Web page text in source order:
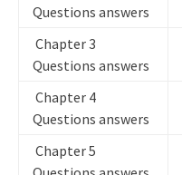
Questions answers
Chapter 3
Questions answers
Chapter 4
Questions answers
Chapter 5